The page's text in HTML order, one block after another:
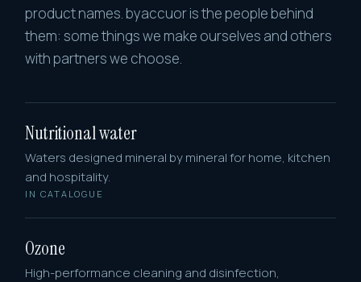
product names. byaccuor is the people behind
them: some things we make ourselves and others
with partners we choose.
Nutritional water
Waters designed mineral by mineral for home, kitchen
and hospitality.
IN CATALOGUE
Ozone
High-performance cleaning and disinfection,